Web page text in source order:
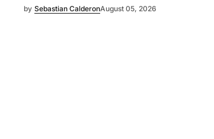
by Sebastian CalderonAugust 05, 2026